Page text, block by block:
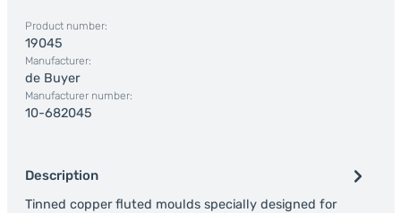
Product number:
19045
Manufacturer:
de Buyer
Manufacturer number:
10-682045
Description
Tinned copper fluted moulds specially designed for